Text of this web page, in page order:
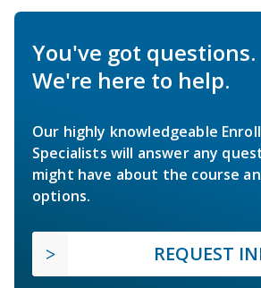
You've got questions.
We're here to help.
Our highly knowledgeable
Specialists will answer any
might have about the course
options.
REQUEST